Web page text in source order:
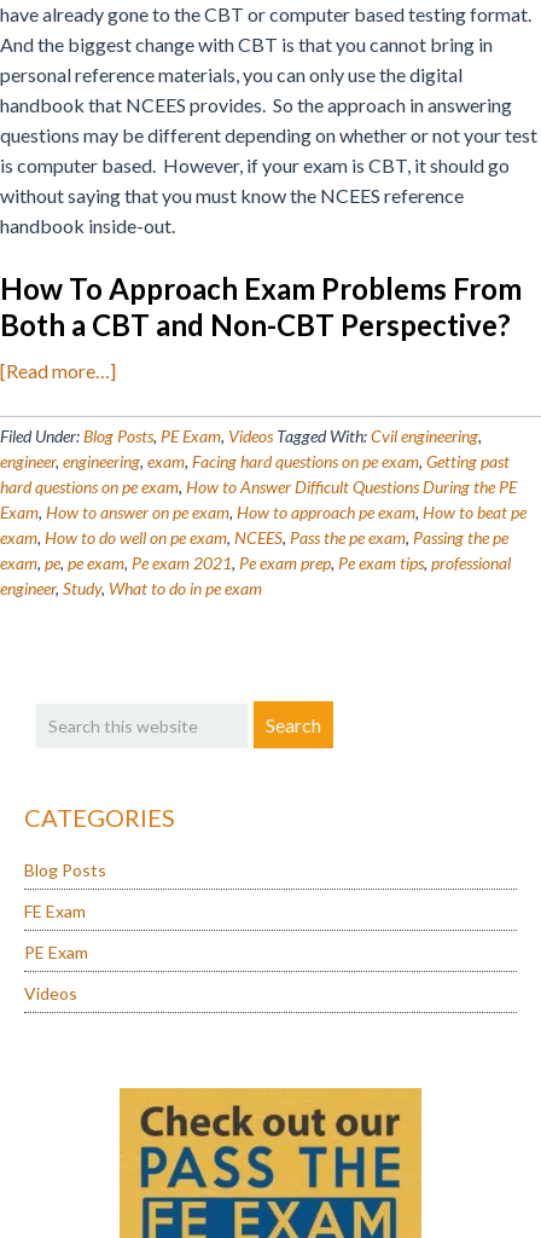
have already gone to the CBT or computer based testing format.
And the biggest change with CBT is that you cannot bring in
personal reference materials, you can only use the digital
handbook that NCEES provides. So the approach in answering
questions may be different depending on whether or not your test
is computer based. However, if your exam is CBT, it should go
without saying that you must know the NCEES reference
handbook inside-out.
How To Approach Exam Problems From
Both a CBT and Non-CBT Perspective?
[Read more…]about
to
Answer
Difficult
PE
Questions
During
Filed Under:Blog Posts, PE Exam, Videos Tagged With:Cvil engineering,
engineer, engineering, exam, Facing hard questions on pe exam, Getting past
hard questions on pe exam, How to Answer Difficult Questions During the PE
Exam, How to answer on pe exam, How to approach pe exam, How to beat pe
exam, How to do well on pe exam, NCEES, Pass the pe exam, Passing the pe
exam, pe, pe exam, Pe exam 2021, Pe exam prep, Pe exam tips, professional
engineer, Study, What to do in pe exam
Sidebar
this
CATEGORIES
Blog Posts
FE Exam
PE Exam
Videos